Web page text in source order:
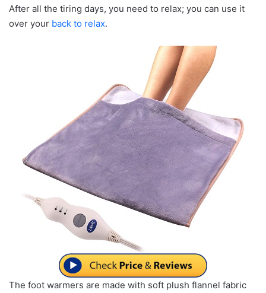
After all the tiring days, you need to relax; you can use it
over your back to relax.
The foot warmers are made with soft plush flannel fabric